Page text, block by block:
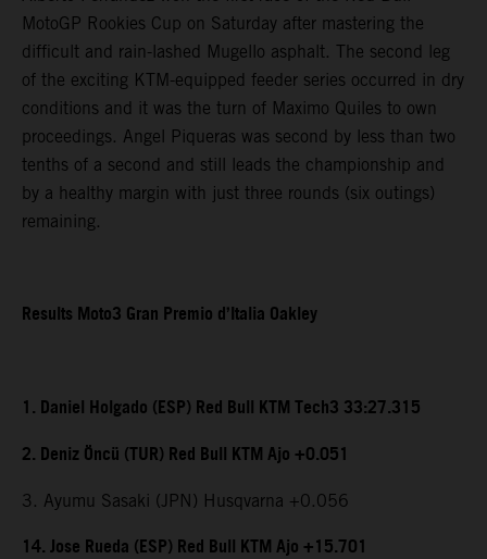
MotoGP Rookies Cup on Saturday after mastering the
difficult and rain-lashed Mugello asphalt. The second leg
of the exciting KTM-equipped feeder series occurred in dry
conditions and it was the turn of Maximo Quiles to own
proceedings. Angel Piqueras was second by less than two
tenths of a second and still leads the championship and
by a healthy margin with just three rounds (six outings)
remaining.
Results Moto3 Gran Premio d’Italia Oakley
1. Daniel Holgado (ESP) Red Bull KTM Tech3 33:27.315
2. Deniz Öncü (TUR) Red Bull KTM Ajo +0.051
3. Ayumu Sasaki (JPN) Husqvarna +0.056
14. Jose Rueda (ESP) Red Bull KTM Ajo +15.701